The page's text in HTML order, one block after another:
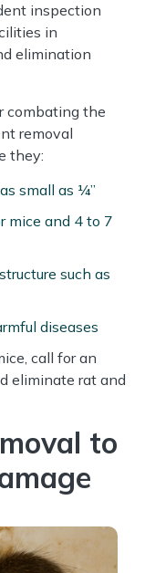
inspection
in
elimination
combating the
removal
they:
small as ¼”
mice and 4 to 7
such as
diseases
call for an
eliminate rat and
to